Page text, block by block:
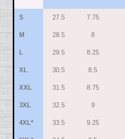
S 27.5 7.75
M 28.5 8
L 29.5 8.25
XL 30.5 8.5
XXL 31.5 8.75
3XL 32.5 9
4XL* 33.5 9.25